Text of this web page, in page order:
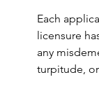
Each
licensure
any
turpitude,